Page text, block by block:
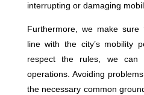
interrupting or damaging
Furthermore, we make
line with the city’s mobility
respect the rules, we
operations. Avoiding
the necessary common